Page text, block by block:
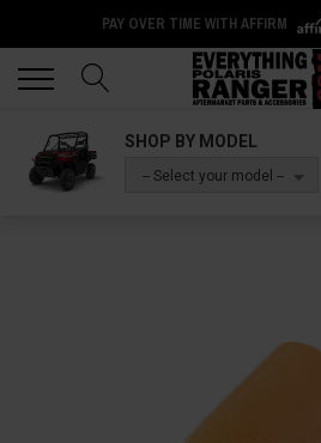
PAY OVER TIME WITH AFFIRM
SHOP BY MODEL
-- Select your model --